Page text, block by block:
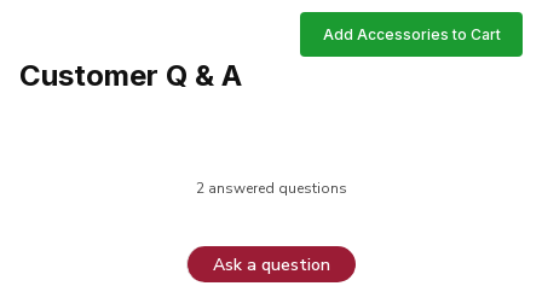
Add Accessories to Cart
Customer Q & A
2 answered questions
Ask a question